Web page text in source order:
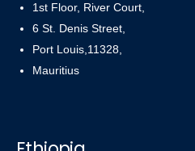
1st Floor, River Court,
6 St. Denis Street,
Port Louis,11328,
Mauritius